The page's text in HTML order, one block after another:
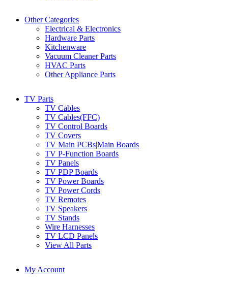
Other Categories
Electrical & Electronics
Hardware Parts
Kitchenware
Vacuum Cleaner Parts
HVAC Parts
Other Appliance Parts
TV Parts
TV Cables
TV Cables(FFC)
TV Control Boards
TV Covers
TV Main PCBs|Main Boards
TV P-Function Boards
TV Panels
TV PDP Boards
TV Power Boards
TV Power Cords
TV Remotes
TV Speakers
TV Stands
Wire Harnesses
TV LCD Panels
View All Parts
My Account